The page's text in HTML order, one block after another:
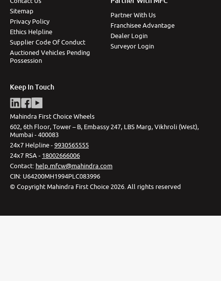
Sitemap
Privacy Policy
Ethics Helpline
Supplier Code Of Conduct
Auctioned Vehicles Pending
Possession
Partner With Us
Franchisee Advantage
Dealer Login
Surveyor Login
Keep In Touch
Mahindra First Choice Wheels
602, 6th Floor, Tower – B, Embassy 247, LBS Marg, Vikhroli (West),
Mumbai - 400083
24x7 Helpline -9930565555
24x7 RSA - 18002666006
Contact: help.mfcw@mahindra.com
CIN: U64200MH1994PLC083996
© Copyright Mahindra First Choice 2026 All rights reserved